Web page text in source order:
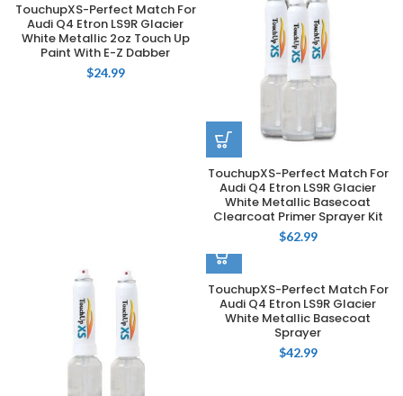
TouchupXS-Perfect Match For
Audi Q4 Etron LS9R Glacier
White Metallic 2oz Touch Up
Paint With E-Z Dabber
$24.99
TouchupXS-Perfect Match For
Audi Q4 Etron LS9R Glacier
White Metallic Basecoat
Clearcoat Primer Sprayer Kit
$62.99
TouchupXS-Perfect Match For
Audi Q4 Etron LS9R Glacier
White Metallic Basecoat
Sprayer
$42.99